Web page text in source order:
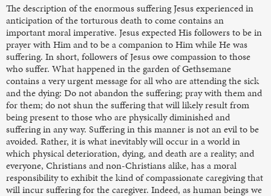
The description of the enormous suffering Jesus experienced in
anticipation of the torturous death to come contains an
important moral imperative. Jesus expected His followers to be in
prayer with Him and to be a companion to Him while He was
suffering. In short, followers of Jesus owe compassion to those
who suffer. What happened in the garden of Gethsemane
contains a very urgent message for all who are attending the sick
and the dying: Do not abandon the suffering; pray with them and
for them; do not shun the suffering that will likely result from
being present to those who are physically diminished and
suffering in any way. Suffering in this manner is not an evil to be
avoided. Rather, it is what inevitably will occur in a world in
which physical deterioration, dying, and death are a reality; and
everyone, Christians and non-Christians alike, has a moral
responsibility to exhibit the kind of compassionate caregiving that
will incur suffering for the caregiver. Indeed, as human beings we